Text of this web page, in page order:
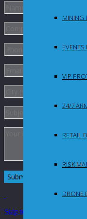
MINING
VIP
24/7
RETAIL
RISK
DRONE
Skip to Content